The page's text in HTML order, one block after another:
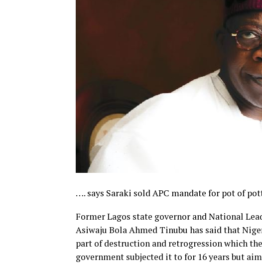
…. says Saraki sold APC mandate for pot of
Former Lagos state governor and National
Asiwaju Bola Ahmed Tinubu has said that
part of destruction and retrogression which
government subjected it to for 16 years but